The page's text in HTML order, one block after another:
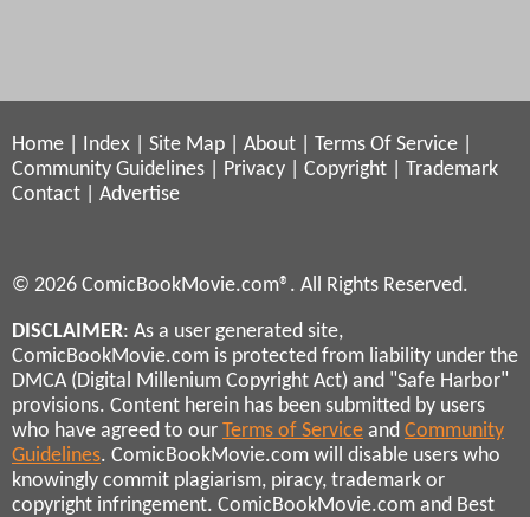
Home Index Site Map About Terms Of Service
Community Guidelines
Privacy Copyright
Trademark
Contact
Advertise
© 2026 ComicBookMovie.com®. All Rights Reserved.
DISCLAIMER: As a user generated site,
ComicBookMovie.com is protected from liability under the
DMCA (Digital Millenium Copyright Act) and "Safe Harbor"
provisions. Content herein has been submitted by users
who have agreed to our Terms of Service and Community
Guidelines. ComicBookMovie.com will disable users who
knowingly commit plagiarism, piracy, trademark or
copyright infringement. ComicBookMovie.com and Best